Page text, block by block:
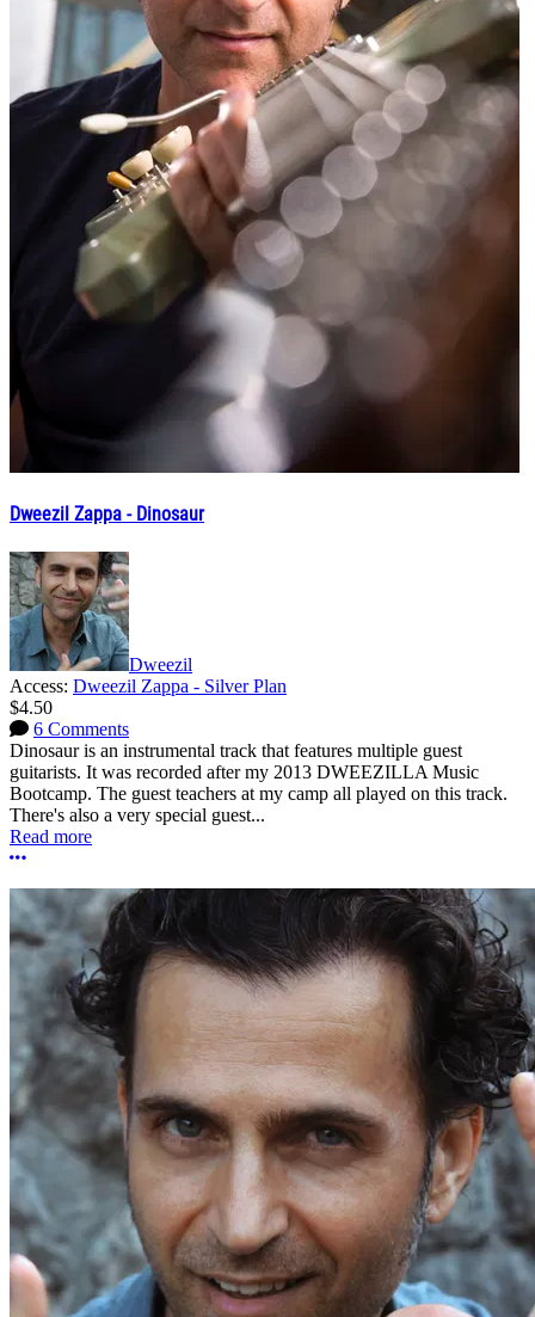
Dweezil Zappa - Dinosaur
Dweezil
Access: Dweezil Zappa - Silver Plan
$4.50
6 Comments
Dinosaur is an instrumental track that features multiple guest
guitarists. It was recorded after my 2013 DWEEZILLA Music
Bootcamp. The guest teachers at my camp all played on this track.
There's also a very special guest...
Read more
More options